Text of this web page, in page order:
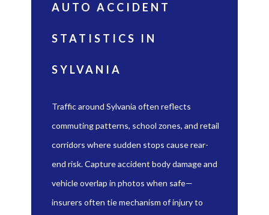
AUTO ACCIDENT
STATISTICS IN
SYLVANIA
Traffic around Sylvania often reflects
commuting patterns, school zones, and retail
corridors where sudden stops cause rear-
end risk. Capture accident body damage and
vehicle overlap in photos when safe—
insurers often tie mechanism of injury to